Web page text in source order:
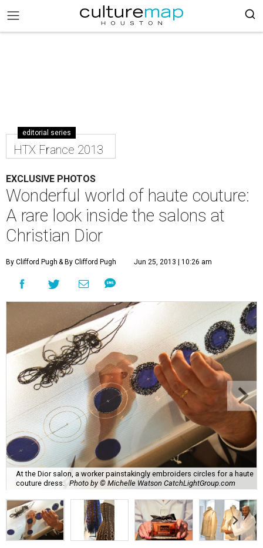
editorial series
HTX France 2013
EXCLUSIVE PHOTOS
Wonderful world of haute couture:
A rare look inside the salons at
Christian Dior
By Clifford Pugh & By Clifford Pugh Jun 25, 2013 | 10:26 am
At the Dior salon, a worker painstakingly embroiders circles for a haute
couture dress. Photo by © Michelle Watson CatchLightGroup.com